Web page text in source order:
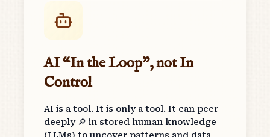
AI “In the Loop”, not In
Control
AI is a tool. It is only a tool. It can peer
deeply 🔎 in stored human knowledge